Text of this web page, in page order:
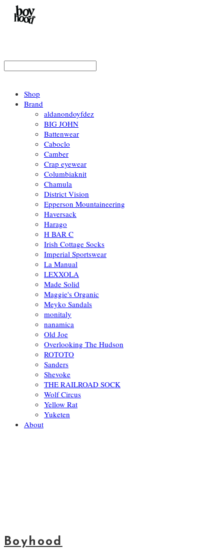
Shop
Brand
aldanondoyfdez
BIG JOHN
Battenwear
Caboclo
Camber
Crap eyewear
Columbiaknit
Chamula
District Vision
Epperson Mountaineering
Haversack
Harago
H BAR C
Irish Cottage Socks
Imperial Sportswear
La Manual
LEXXOLA
Made Solid
Maggie's Organic
Meyko Sandals
monitaly
nanamica
Old Joe
Overlooking The Hudson
ROTOTO
Sanders
Shevoke
THE RAILROAD SOCK
Wolf Circus
Yellow Rat
Yuketen
About
Boyhood